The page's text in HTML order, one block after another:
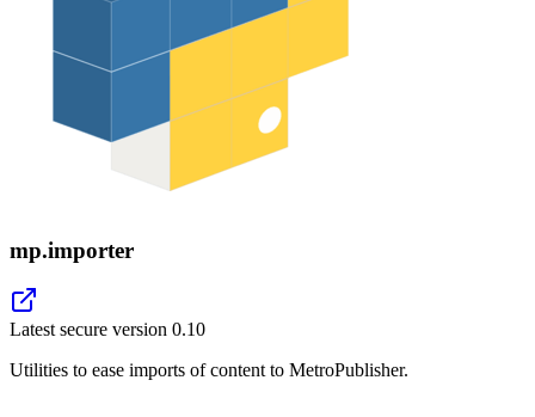
mp.importer
Latest secure version 0.10
Utilities to ease imports of content to MetroPublisher.